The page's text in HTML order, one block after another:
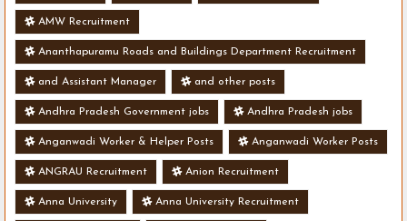
AMW Recruitment
Ananthapuramu Roads and Buildings Department Recruitment
and Assistant Manager and other posts
Andhra Pradesh Government jobs Andhra Pradesh jobs
Anganwadi Worker & Helper Posts Anganwadi Worker Posts
ANGRAU Recruitment Anion Recruitment
Anna University Anna University Recruitment